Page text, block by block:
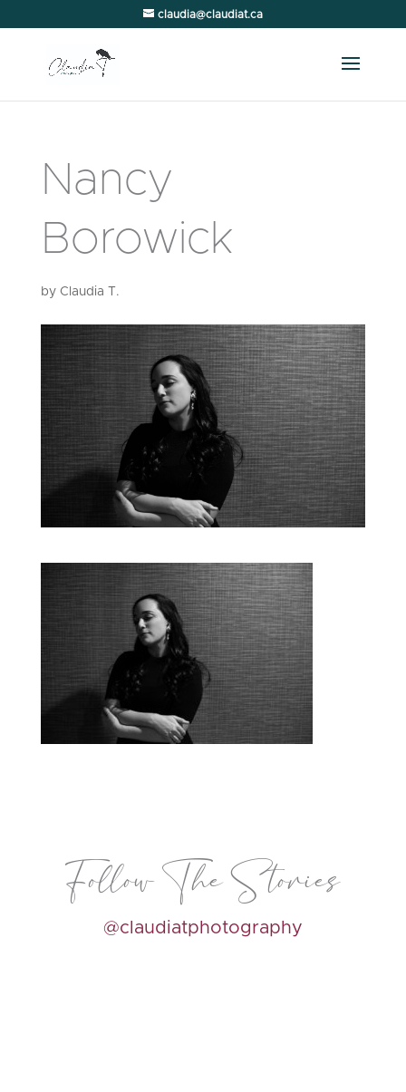
claudia@claudiat.ca
Nancy
Borowick
by Claudia T.
Follow The Stories
@claudiatphotography